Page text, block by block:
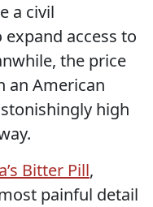
a civil
access to
the price
an American
high
Bitter Pill,
painful detail